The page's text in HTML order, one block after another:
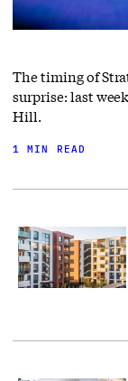
The timing of
surprise: last
Hill.
1 MIN READ